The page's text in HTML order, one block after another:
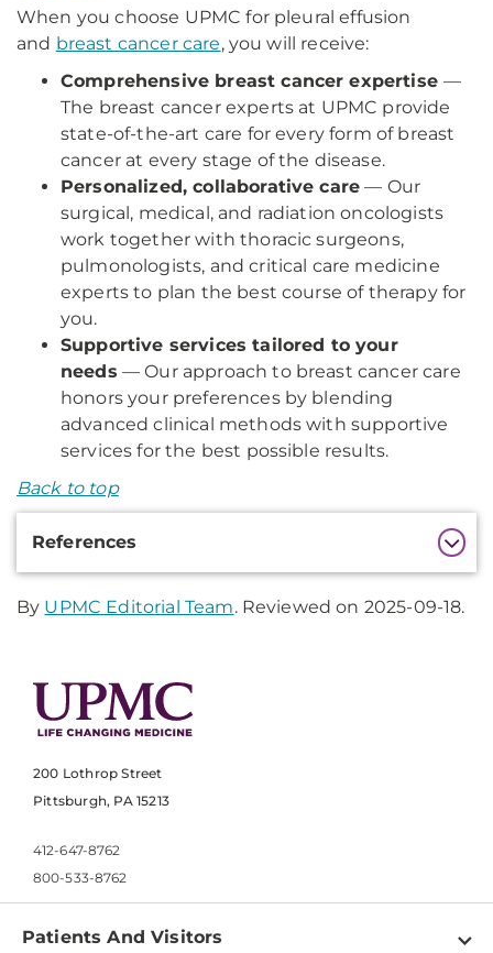
When you choose UPMC for pleural effusion
and breast cancer care, you will receive:
Comprehensive breast cancer expertise—
The breast cancer experts at UPMC provide
state-of-the-art care for every form of breast
cancer at every stage of the disease.
Personalized, collaborative care — Our
surgical, medical, and radiation oncologists
work together with thoracic surgeons,
pulmonologists, and critical care medicine
experts to plan the best course of therapy for
you.
Supportive services tailored to your
needs — Our approach to breast cancer care
honors your preferences by blending
advanced clinical methods with supportive
services for the best possible results.
Back to top
References
By UPMC Editorial Team. Reviewed on 2025-09-18.
200 Lothrop Street
Pittsburgh, PA 15213
412-647-8762
800-533-8762
Patients And Visitors